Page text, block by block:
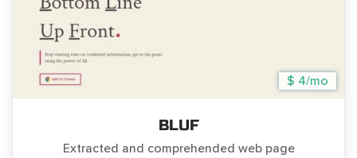
$ 4/mo
BLUF
Extracted and comprehended web page